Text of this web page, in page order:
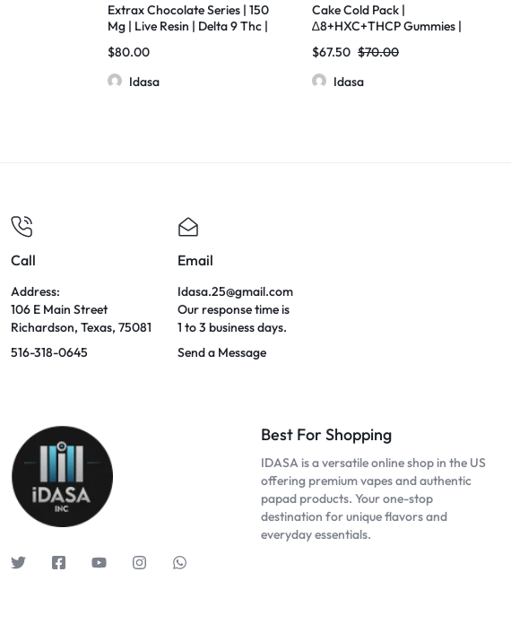
Extrax Chocolate Series | 150
Mg | Live Resin | Delta 9 Thc |
$80.00
Idasa
Cake Cold Pack |
∆8+HXC+THCP Gummies |
$67.50 $70.00
Idasa
Call
Address:
106 E Main Street
Richardson, Texas, 75081
516-318-0645
Email
Idasa.25@gmail.com
Our response time is
1 to 3 business days.
Send a Message
Best For Shopping
IDASA is a versatile online shop in the US
offering premium vapes and authentic
papad products. Your one-stop
destination for unique flavors and
everyday essentials.